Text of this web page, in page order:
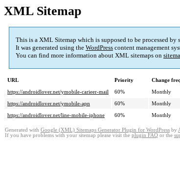
XML Sitemap
This is a XML Sitemap which is supposed to be processed
It was generated using the WordPress content management
You can find more information about XML sitemaps on
URL Priority Change
https://androidlover.net/ymobile-carieer-mail
60% Monthly
https://androidlover.net/ymobile-apn
60% Monthly
https://androidlover.net/line-mobile-iphone
60% Monthly
Generated with Google (XML) Sitemaps Generator Plugin for WordPress by
If you have problems with your sitemap please visit the plugin FAQ or the